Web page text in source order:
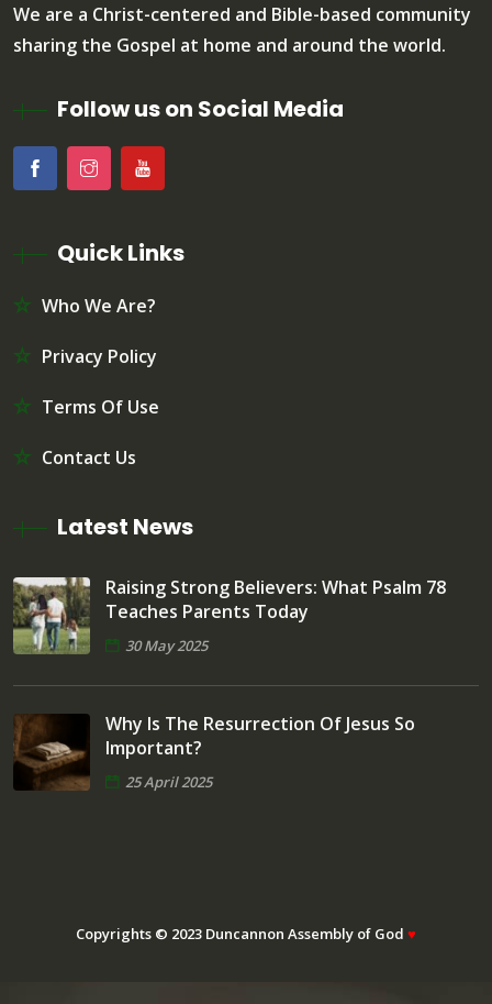
We are a Christ-centered and Bible-based community
sharing the Gospel at home and around the world.
Follow us on Social Media
Quick Links
Who We Are?
Privacy Policy
Terms Of Use
Contact Us
Latest News
Raising Strong Believers: What Psalm 78
Teaches Parents Today
30 May 2025
Why Is The Resurrection Of Jesus So
Important?
25 April 2025
Copyrights © 2023 Duncannon Assembly of God ♥